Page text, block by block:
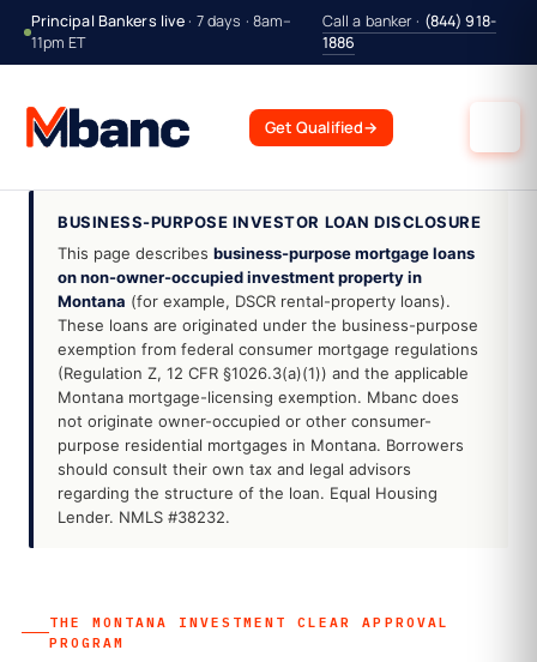
Principal Bankers live · 7 days · 8am–
11pm ET
Call a banker · (844) 918-
1886
Get Qualified→
BUSINESS-PURPOSE INVESTOR LOAN DISCLOSURE
This page describes business-purpose mortgage loans
on non-owner-occupied investment property in
Montana (for example, DSCR rental-property loans).
These loans are originated under the business-purpose
exemption from federal consumer mortgage regulations
(Regulation Z, 12 CFR §1026.3(a)(1)) and the applicable
Montana mortgage-licensing exemption. Mbanc does
not originate owner-occupied or other consumer-
purpose residential mortgages in Montana. Borrowers
should consult their own tax and legal advisors
regarding the structure of the loan. Equal Housing
Lender. NMLS #38232.
THE MONTANA INVESTMENT CLEAR APPROVAL
PROGRAM